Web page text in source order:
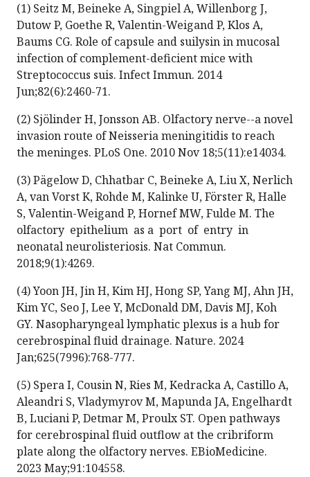
(1) Seitz M, Beineke A, Singpiel A, Willenborg J,
Dutow P, Goethe R, Valentin-Weigand P, Klos A,
Baums CG. Role of capsule and suilysin in mucosal
infection of complement-deficient mice with
Streptococcus suis. Infect Immun. 2014
Jun;82(6):2460-71.
(2) Sjölinder H, Jonsson AB. Olfactory nerve--a novel
invasion route of Neisseria meningitidis to reach
the meninges. PLoS One. 2010 Nov 18;5(11):e14034.
(3) Pägelow D, Chhatbar C, Beineke A, Liu X, Nerlich
A, van Vorst K, Rohde M, Kalinke U, Förster R, Halle
S, Valentin-Weigand P, Hornef MW, Fulde M. The
olfactory epithelium as a port of entry in
neonatal neurolisteriosis. Nat Commun.
2018;9(1):4269.
(4) Yoon JH, Jin H, Kim HJ, Hong SP, Yang MJ, Ahn JH,
Kim YC, Seo J, Lee Y, McDonald DM, Davis MJ, Koh
GY. Nasopharyngeal lymphatic plexus is a hub for
cerebrospinal fluid drainage. Nature. 2024
Jan;625(7996):768-777.
(5) Spera I, Cousin N, Ries M, Kedracka A, Castillo A,
Aleandri S, Vladymyrov M, Mapunda JA, Engelhardt
B, Luciani P, Detmar M, Proulx ST. Open pathways
for cerebrospinal fluid outflow at the cribriform
plate along the olfactory nerves. EBioMedicine.
2023 May;91:104558.